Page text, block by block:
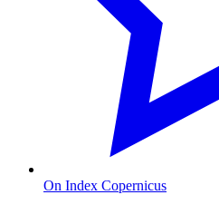
On Index Copernicus